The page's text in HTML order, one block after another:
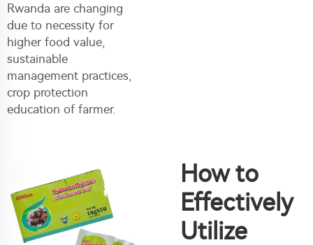
Rwanda are changing
due to necessity for
higher food value,
sustainable
management practices,
crop protection
education of farmer.
How to
Effectively
Utilize